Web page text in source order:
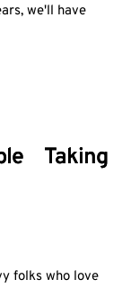
we'll have
Taking
folks who love